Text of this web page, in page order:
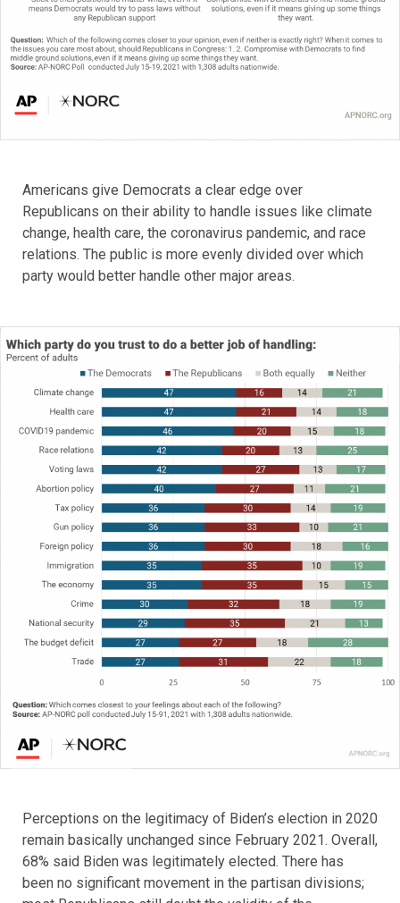
Americans give Democrats a clear edge over
Republicans on their ability to handle issues like climate
change, health care, the coronavirus pandemic, and race
relations. The public is more evenly divided over which
party would better handle other major areas.
Perceptions on the legitimacy of Biden’s election in 2020
remain basically unchanged since February 2021. Overall,
68% said Biden was legitimately elected. There has
been no significant movement in the partisan divisions;